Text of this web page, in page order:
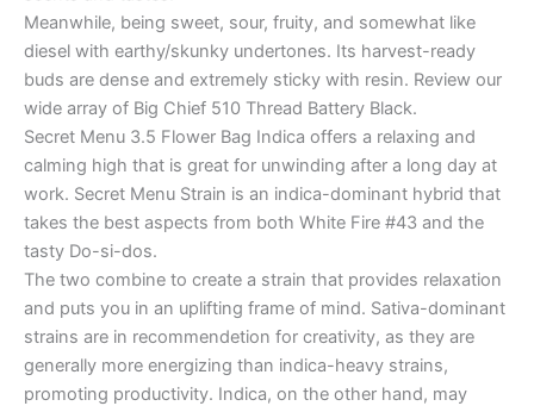
Meanwhile, being sweet, sour, fruity, and somewhat like
diesel with earthy/skunky undertones. Its harvest-ready
buds are dense and extremely sticky with resin. Review our
wide array of Big Chief 510 Thread Battery Black.
Secret Menu 3.5 Flower Bag Indica offers a relaxing and
calming high that is great for unwinding after a long day at
work. Secret Menu Strain is an indica-dominant hybrid that
takes the best aspects from both White Fire #43 and the
tasty Do-si-dos.
The two combine to create a strain that provides relaxation
and puts you in an uplifting frame of mind. Sativa-dominant
strains are in recommendetion for creativity, as they are
generally more energizing than indica-heavy strains,
promoting productivity. Indica, on the other hand, may